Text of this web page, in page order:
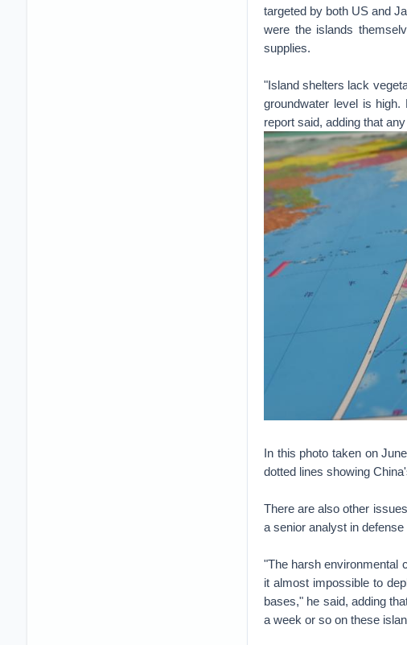
targeted by both US and
were the islands
supplies.
"Island shelters lack
groundwater level is
report said, adding that
In this photo taken on
dotted lines showing
There are also other
a senior analyst in
"The harsh environmental
it almost impossible to
bases," he said, adding
a week or so on these